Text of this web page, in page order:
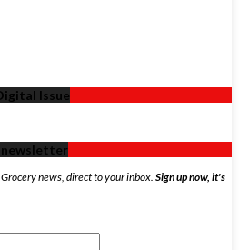
Issue
newsletter
news, direct to your inbox. Sign up now, it's